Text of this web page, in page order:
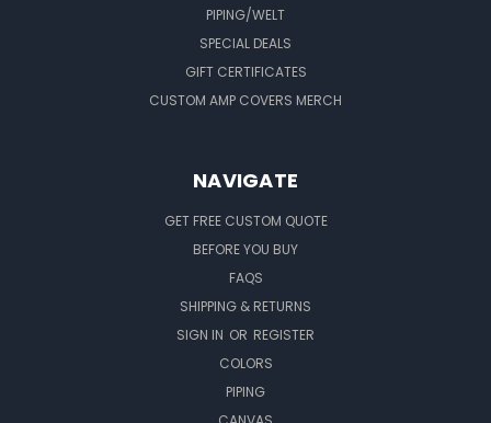
PIPING/WELT
SPECIAL DEALS
GIFT CERTIFICATES
CUSTOM AMP COVERS MERCH
NAVIGATE
GET FREE CUSTOM QUOTE
BEFORE YOU BUY
FAQS
SHIPPING & RETURNS
SIGN IN OR REGISTER
COLORS
PIPING